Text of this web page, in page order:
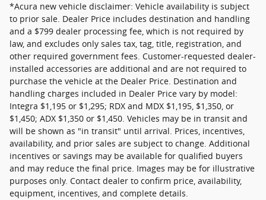
*Acura new vehicle disclaimer: Vehicle availability is subject
to prior sale. Dealer Price includes destination and handling
and a $799 dealer processing fee, which is not required by
law, and excludes only sales tax, tag, title, registration, and
other required government fees. Customer-requested dealer-
installed accessories are additional and are not required to
purchase the vehicle at the Dealer Price. Destination and
handling charges included in Dealer Price vary by model:
Integra $1,195 or $1,295; RDX and MDX $1,195, $1,350, or
$1,450; ADX $1,350 or $1,450. Vehicles may be in transit and
will be shown as "in transit" until arrival. Prices, incentives,
availability, and prior sales are subject to change. Additional
incentives or savings may be available for qualified buyers
and may reduce the final price. Images may be for illustrative
purposes only. Contact dealer to confirm price, availability,
equipment, incentives, and complete details.